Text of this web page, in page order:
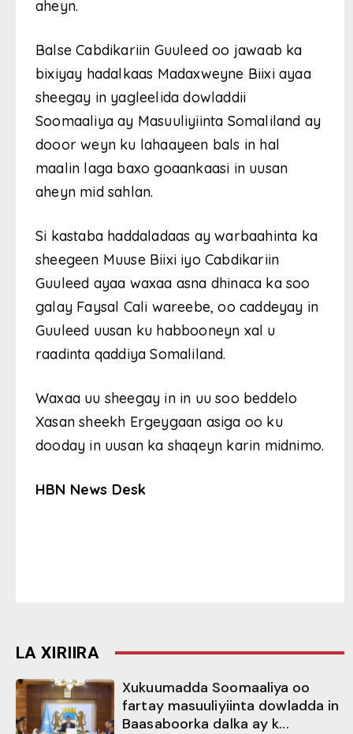
aheyn.
Balse Cabdikariin Guuleed oo jawaab ka
bixiyay hadalkaas Madaxweyne Biixi ayaa
sheegay in yagleelida dowladdii
Soomaaliya ay Masuuliyiinta Somaliland ay
dooor weyn ku lahaayeen bals in hal
maalin laga baxo goaankaasi in uusan
aheyn mid sahlan.
Si kastaba haddaladaas ay warbaahinta ka
sheegeen Muuse Biixi iyo Cabdikariin
Guuleed ayaa waxaa asna dhinaca ka soo
galay Faysal Cali wareebe, oo caddeyay in
Guuleed uusan ku habbooneyn xal u
raadinta qaddiya Somaliland.
Waxaa uu sheegay in in uu soo beddelo
Xasan sheekh Ergeygaan asiga oo ku
dooday in uusan ka shaqeyn karin midnimo.
HBN News Desk
LA XIRIIRA
Xukuumadda Soomaaliya oo
fartay masuuliyiinta dowladda in
Baasaboorka dalka ay k...